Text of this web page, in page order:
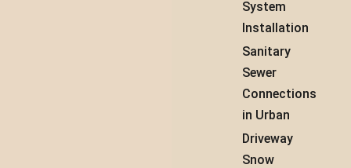
System
Installation
Sanitary
Sewer
Connections
in Urban
Driveway
Snow